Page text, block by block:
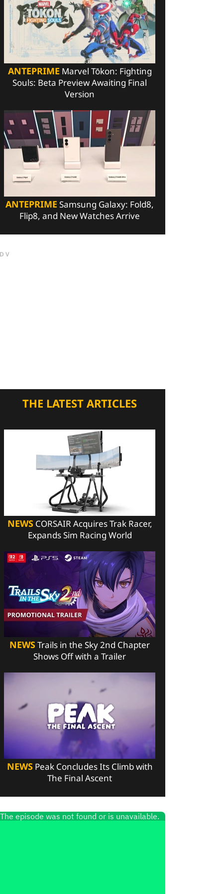
ANTEPRIME Marvel Tōkon: Fighting
Souls: Beta Preview Awaiting Final
Version
ANTEPRIME Samsung Galaxy: Fold8,
Flip8, and New Watches Arrive
THE LATEST ARTICLES
NEWSCORSAIR Acquires Trak Racer,
Expands Sim Racing World
NEWSTrails in the Sky 2nd Chapter
Shows Off with a Trailer
NEWSPeak Concludes Its Climb with
The Final Ascent